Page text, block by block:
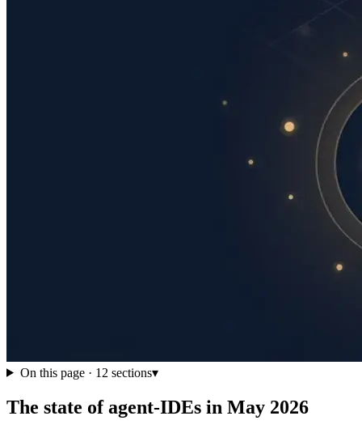
On this page · 12 sections▾
The state of agent-IDEs in May 2026